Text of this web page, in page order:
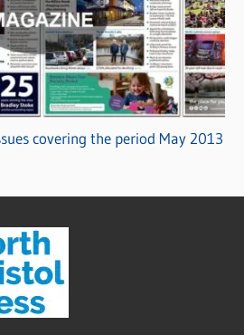
covering the period May 2013